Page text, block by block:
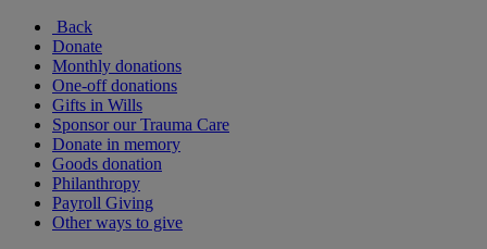
Back
Donate
Monthly donations
One-off donations
Gifts in Wills
Sponsor our Trauma Care
Donate in memory
Goods donation
Philanthropy
Payroll Giving
Other ways to give